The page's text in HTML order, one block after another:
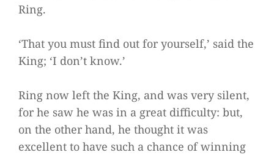
Ring.
‘That you must find out for yourself,’ said the
King; ‘I don’t know.’
Ring now left the King, and was very silent,
for he saw he was in a great difficulty: but,
on the other hand, he thought it was
excellent to have such a chance of winning